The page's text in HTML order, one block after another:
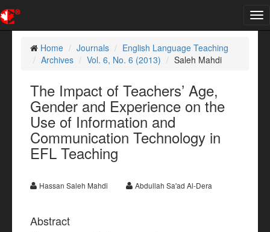
Home
Journals
English Language Teaching
Archives
Vol. 6, No. 6 (2013) Saleh Mahdi
The Impact of Teachers’ Age,
Gender and Experience on the
Use of Information and
Communication Technology in
EFL Teaching
Hassan Saleh Mahdi Abdullah Sa'ad Al-Dera
Abstract